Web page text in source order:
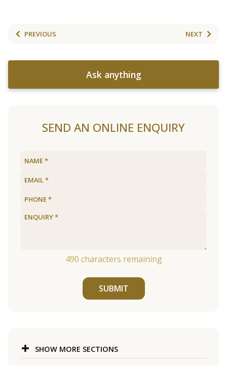
PREVIOUS NEXT
Ask anything
SEND AN ONLINE ENQUIRY
490 characters remaining
SUBMIT
SHOW MORE SECTIONS